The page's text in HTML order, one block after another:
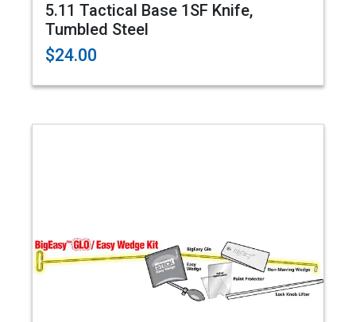
5.11 Tactical Base 1SF Knife,
Tumbled Steel
$24.00